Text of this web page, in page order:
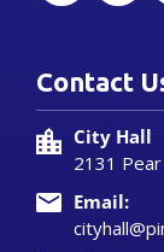
Contact
City Hall
2131
Email: